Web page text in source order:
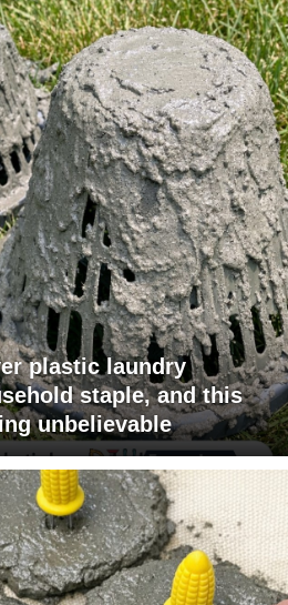
plastic laundry
staple, and this
unbelievable